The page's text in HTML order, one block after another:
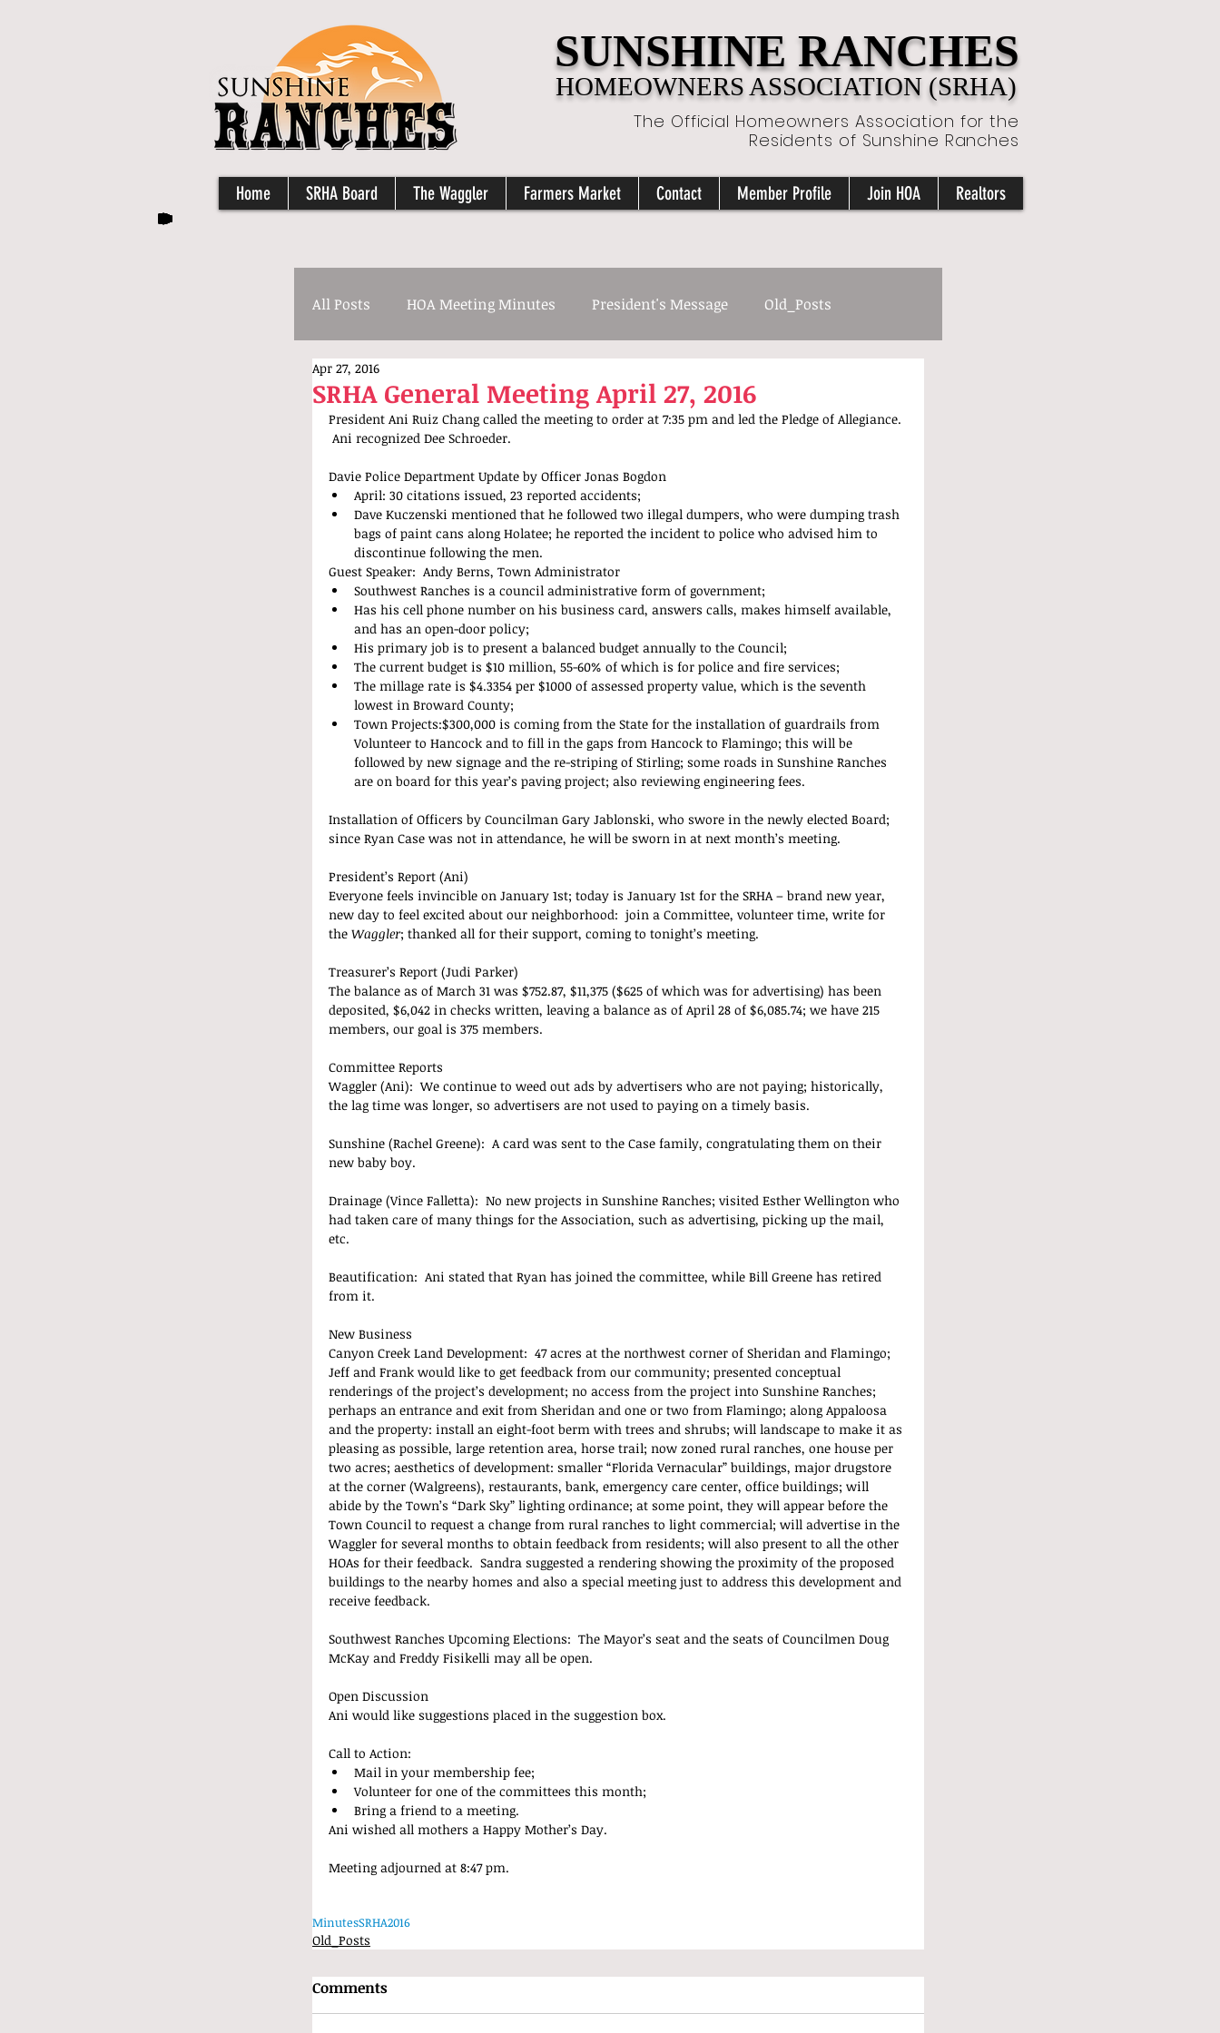
SUNSHINE RANCHES
HOMEOWNERS ASSOCIATION (SRHA)
The Official Homeowners Association for the
Residents of Sunshine Ranches
Home SRHA Board The Waggler Farmers Market Contact Member Profile Join HOA Realtors
All Posts HOA Meeting Minutes President's Message Old_Posts
SRHA General Meeting April 27, 2016
Apr 27, 2016
President Ani Ruiz Chang called the meeting to order at 7:35 pm and led the Pledge of Allegiance.
Ani recognized Dee Schroeder.
Davie Police Department Update by Officer Jonas Bogdon
April: 30 citations issued, 23 reported accidents;
Dave Kuczenski mentioned that he followed two illegal dumpers, who were dumping trash
bags of paint cans along Holatee; he reported the incident to police who advised him to
discontinue following the men.
Guest Speaker:  Andy Berns, Town Administrator
Southwest Ranches is a council administrative form of government;
Has his cell phone number on his business card, answers calls, makes himself available,
and has an open-door policy;
His primary job is to present a balanced budget annually to the Council;
The current budget is $10 million, 55-60% of which is for police and fire services;
The millage rate is $4.3354 per $1000 of assessed property value, which is the seventh
lowest in Broward County;
Town Projects:$300,000 is coming from the State for the installation of guardrails from
Volunteer to Hancock and to fill in the gaps from Hancock to Flamingo; this will be
followed by new signage and the re-striping of Stirling; some roads in Sunshine Ranches
are on board for this year’s paving project; also reviewing engineering fees.
Installation of Officers by Councilman Gary Jablonski, who swore in the newly elected Board;
since Ryan Case was not in attendance, he will be sworn in at next month’s meeting.
President’s Report (Ani)
Everyone feels invincible on January 1st; today is January 1st for the SRHA – brand new year,
new day to feel excited about our neighborhood:  join a Committee, volunteer time, write for
the Waggler; thanked all for their support, coming to tonight’s meeting.
Treasurer’s Report (Judi Parker)
The balance as of March 31 was $752.87, $11,375 ($625 of which was for advertising) has been
deposited, $6,042 in checks written, leaving a balance as of April 28 of $6,085.74; we have 215
members, our goal is 375 members.
Committee Reports
Waggler (Ani):  We continue to weed out ads by advertisers who are not paying; historically,
the lag time was longer, so advertisers are not used to paying on a timely basis.
Sunshine (Rachel Greene):  A card was sent to the Case family, congratulating them on their
new baby boy.
Drainage (Vince Falletta):  No new projects in Sunshine Ranches; visited Esther Wellington who
had taken care of many things for the Association, such as advertising, picking up the mail,
etc.
Beautification:  Ani stated that Ryan has joined the committee, while Bill Greene has retired
from it.
New Business
Canyon Creek Land Development:  47 acres at the northwest corner of Sheridan and Flamingo;
Jeff and Frank would like to get feedback from our community; presented conceptual
renderings of the project’s development; no access from the project into Sunshine Ranches;
perhaps an entrance and exit from Sheridan and one or two from Flamingo; along Appaloosa
and the property: install an eight-foot berm with trees and shrubs; will landscape to make it as
pleasing as possible, large retention area, horse trail; now zoned rural ranches, one house per
two acres; aesthetics of development: smaller “Florida Vernacular” buildings, major drugstore
at the corner (Walgreens), restaurants, bank, emergency care center, office buildings; will
abide by the Town’s “Dark Sky” lighting ordinance; at some point, they will appear before the
Town Council to request a change from rural ranches to light commercial; will advertise in the
Waggler for several months to obtain feedback from residents; will also present to all the other
HOAs for their feedback.  Sandra suggested a rendering showing the proximity of the proposed
buildings to the nearby homes and also a special meeting just to address this development and
receive feedback.
Southwest Ranches Upcoming Elections:  The Mayor’s seat and the seats of Councilmen Doug
McKay and Freddy Fisikelli may all be open.
Open Discussion
Ani would like suggestions placed in the suggestion box.
Call to Action:
Mail in your membership fee;
Volunteer for one of the committees this month;
Bring a friend to a meeting.
Ani wished all mothers a Happy Mother’s Day.
Meeting adjourned at 8:47 pm.
MinutesSRHA2016
Old_Posts
Comments